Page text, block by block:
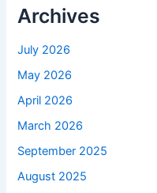
Archives
July 2026
May 2026
April 2026
March 2026
September 2025
August 2025